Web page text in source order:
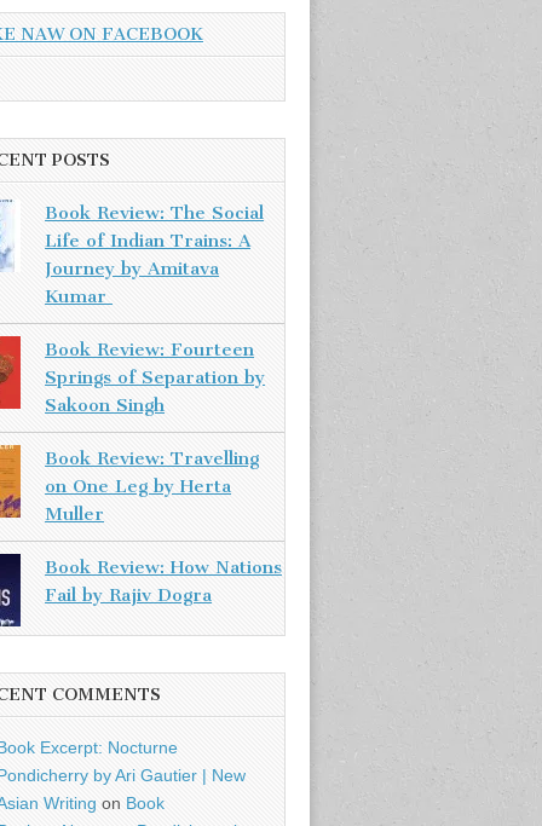
NAW ON FACEBOOK
POSTS
Book Review: The Social
Life of Indian Trains: A
Journey by Amitava
Kumar
Book Review: Fourteen
Springs of Separation by
Sakoon Singh
Book Review: Travelling
on One Leg by Herta
Muller
Book Review: How Nations
Fail by Rajiv Dogra
COMMENTS
Excerpt: Nocturne
by Ari Gautier | New
Writing on Book